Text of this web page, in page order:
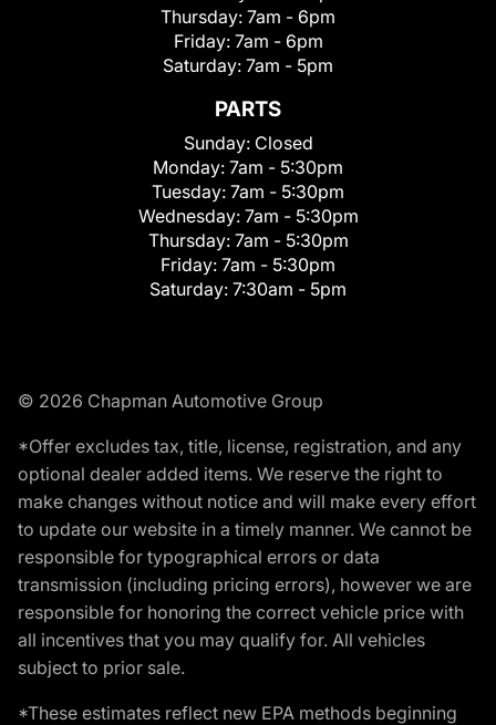
Thursday: 7am - 6pm
Friday: 7am - 6pm
Saturday: 7am - 5pm
PARTS
Sunday: Closed
Monday: 7am - 5:30pm
Tuesday: 7am - 5:30pm
Wednesday: 7am - 5:30pm
Thursday: 7am - 5:30pm
Friday: 7am - 5:30pm
Saturday: 7:30am - 5pm
© 2026 Chapman Automotive Group
*Offer excludes tax, title, license, registration, and any
optional dealer added items. We reserve the right to
make changes without notice and will make every effort
to update our website in a timely manner. We cannot be
responsible for typographical errors or data
transmission (including pricing errors), however we are
responsible for honoring the correct vehicle price with
all incentives that you may qualify for. All vehicles
subject to prior sale.
*These estimates reflect new EPA methods beginning